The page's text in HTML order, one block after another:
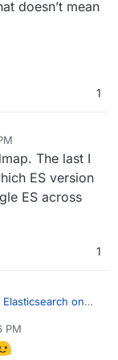
doesn’t mean
1
The last I
ES version
ES across
1
on
at it briefly. In
PM